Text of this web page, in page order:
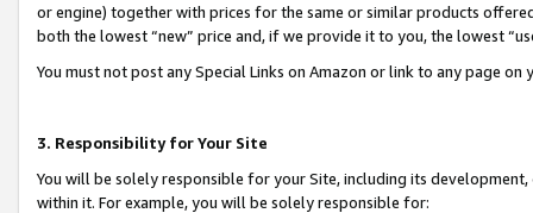
or engine) together with prices for the same or similar products
both the lowest “new” price and, if we provide it to you, the lowest
You must not post any Special Links on Amazon or link to any page
3. Responsibility for Your Site
You will be solely responsible for your Site, including its
within it. For example, you will be solely responsible for: